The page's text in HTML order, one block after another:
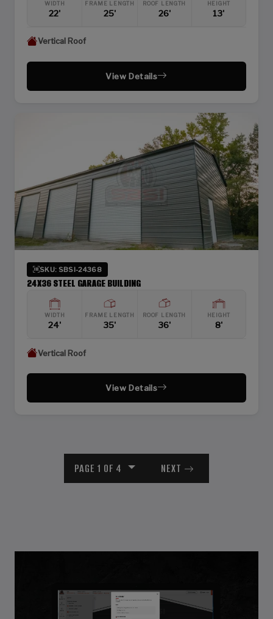
WIDTH
22'
FRAME LENGTH
25'
ROOF LENGTH
26'
HEIGHT
13'
Vertical Roof
View Details
SKU: SBSI-24368
24X36 STEEL GARAGE BUILDING
WIDTH
24'
FRAME LENGTH
35'
ROOF LENGTH
36'
HEIGHT
8'
Vertical Roof
View Details
PAGE 1 OF 4 NEXT